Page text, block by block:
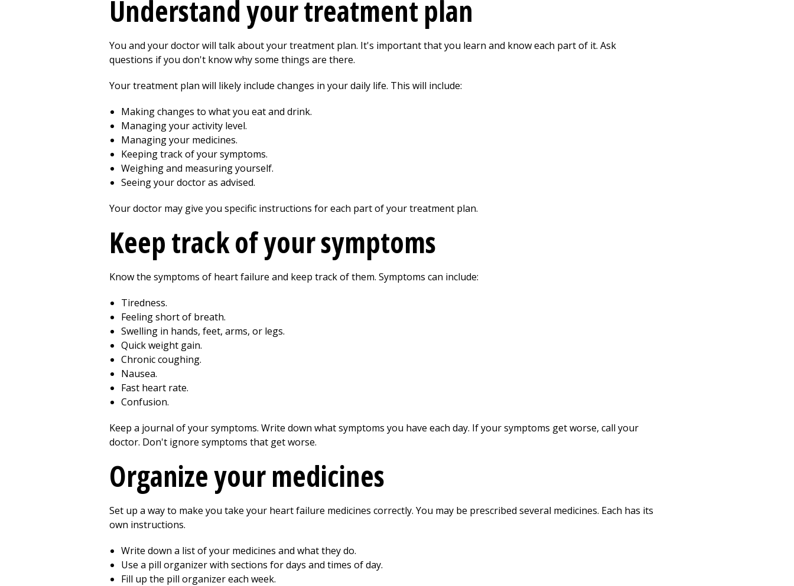
Understand your treatment plan
You and your doctor will talk about your treatment plan. It's important that you learn and know each part of it. Ask
questions if you don't know why some things are there.
Your treatment plan will likely include changes in your daily life. This will include:
Making changes to what you eat and drink.
Managing your activity level.
Managing your medicines.
Keeping track of your symptoms.
Weighing and measuring yourself.
Seeing your doctor as advised.
Your doctor may give you specific instructions for each part of your treatment plan.
Keep track of your symptoms
Know the symptoms of heart failure and keep track of them. Symptoms can include:
Tiredness.
Feeling short of breath.
Swelling in hands, feet, arms, or legs.
Quick weight gain.
Chronic coughing.
Nausea.
Fast heart rate.
Confusion.
Keep a journal of your symptoms. Write down what symptoms you have each day. If your symptoms get worse, call your
doctor. Don't ignore symptoms that get worse.
Organize your medicines
Set up a way to make you take your heart failure medicines correctly. You may be prescribed several medicines. Each has its
own instructions.
Write down a list of your medicines and what they do.
Use a pill organizer with sections for days and times of day.
Fill up the pill organizer each week.